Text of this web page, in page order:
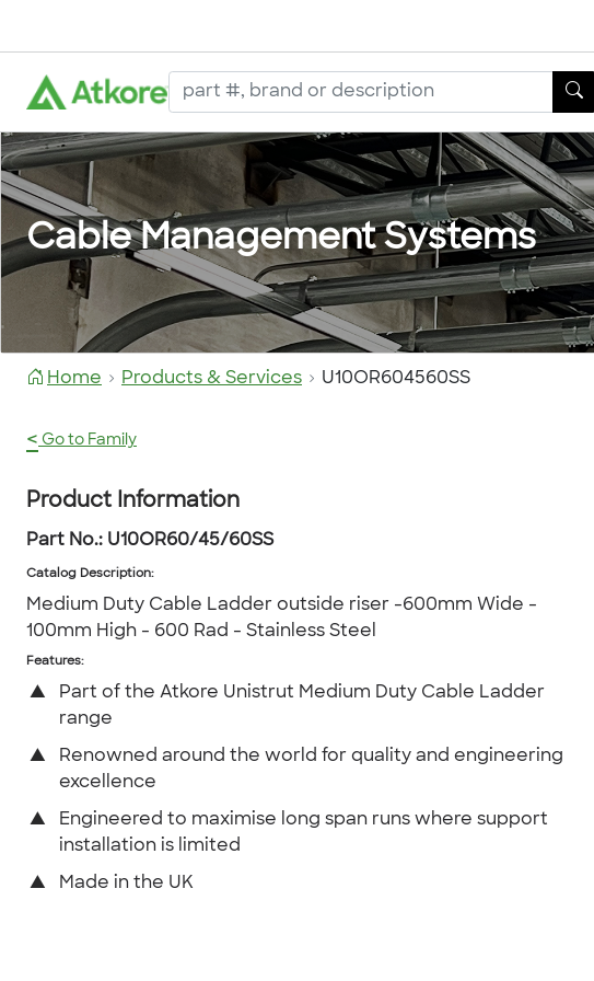
Cable Management Systems
Home Products & Services U10OR604560SS
< Go to Family
Product Information
Part No.: U10OR60/45/60SS
Catalog Description:
Medium Duty Cable Ladder outside riser -600mm Wide -
100mm High - 600 Rad - Stainless Steel
Features:
▲
Part of the Atkore Unistrut Medium Duty Cable Ladder
range
▲
Renowned around the world for quality and engineering
excellence
▲
Engineered to maximise long span runs where support
installation is limited
▲ Made in the UK